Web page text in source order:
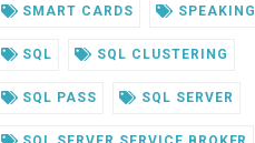
SMART CARDS SPEAKING
SQL SQL CLUSTERING
SQL PASS SQL SERVER